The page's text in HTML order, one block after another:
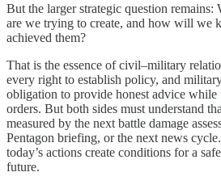
But the larger strategic question
are we trying to create, and how will we
achieved them?
That is the essence of civil–military
every right to establish policy, and
obligation to provide honest advice
orders. But both sides must understand
measured by the next battle damage
Pentagon briefing, or the next news
today’s actions create conditions for a
future.